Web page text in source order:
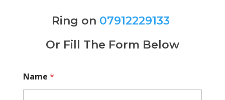
Ring on 07912229133
Or Fill The Form Below
Name *